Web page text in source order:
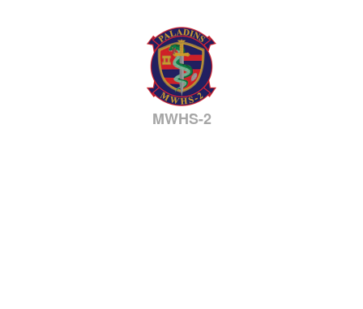
MWHS-2